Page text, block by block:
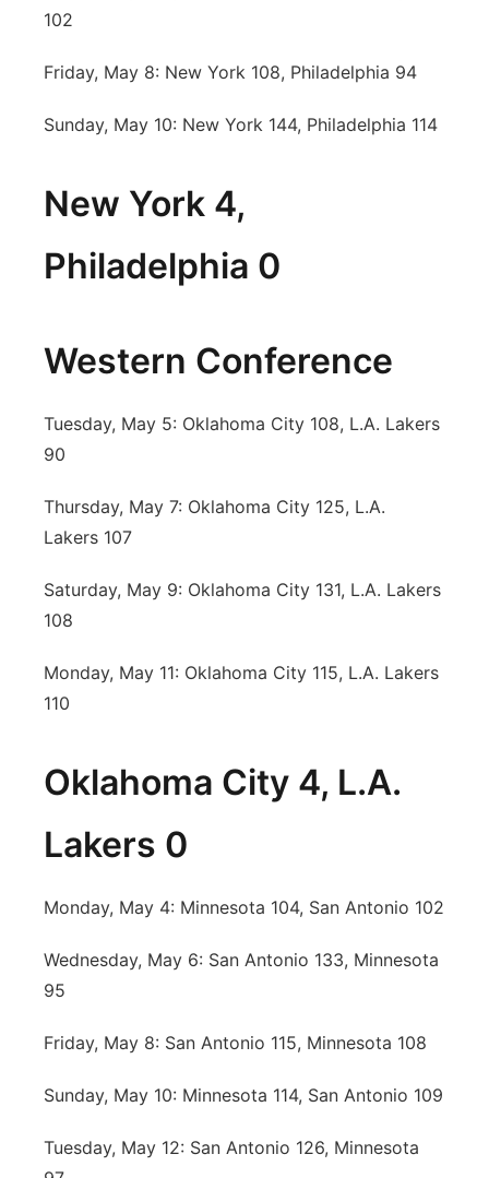
102
Friday, May 8: New York 108, Philadelphia 94
Sunday, May 10: New York 144, Philadelphia 114
New York 4,
Philadelphia 0
Western Conference
Tuesday, May 5: Oklahoma City 108, L.A. Lakers
90
Thursday, May 7: Oklahoma City 125, L.A.
Lakers 107
Saturday, May 9: Oklahoma City 131, L.A. Lakers
108
Monday, May 11: Oklahoma City 115, L.A. Lakers
110
Oklahoma City 4, L.A.
Lakers 0
Monday, May 4: Minnesota 104, San Antonio 102
Wednesday, May 6: San Antonio 133, Minnesota
95
Friday, May 8: San Antonio 115, Minnesota 108
Sunday, May 10: Minnesota 114, San Antonio 109
Tuesday, May 12: San Antonio 126, Minnesota